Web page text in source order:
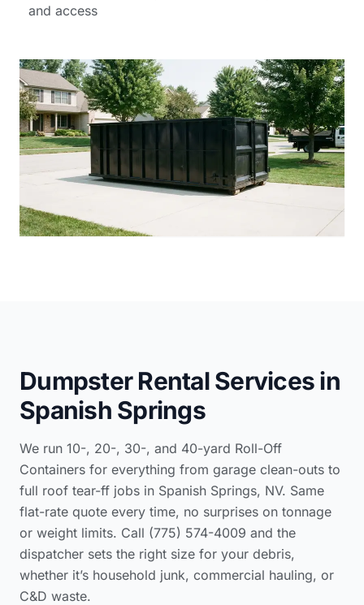
and access
Dumpster Rental Services in
Spanish Springs
We run 10-, 20-, 30-, and 40-yard Roll-Off
Containers for everything from garage clean-outs to
full roof tear-ff jobs in Spanish Springs, NV. Same
flat-rate quote every time, no surprises on tonnage
or weight limits. Call (775) 574-4009 and the
dispatcher sets the right size for your debris,
whether it’s household junk, commercial hauling, or
C&D waste.